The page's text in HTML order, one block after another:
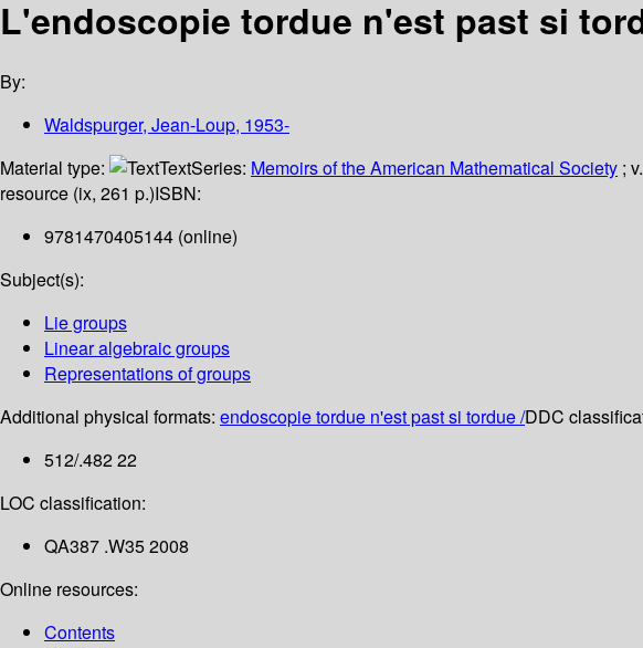
L'endoscopie tordue n'est past si
By:
Waldspurger, Jean-Loup, 1953-
Material type:
TextSeries: Memoirs of the American Mathematical Society ;
resource (ix, 261 p.)ISBN:
9781470405144 (online)
Subject(s):
Lie groups
Linear algebraic groups
Representations of groups
Additional physical formats: endoscopie tordue n'est past si tordue /DDC
512/.482 22
LOC classification:
QA387 .W35 2008
Online resources:
Contents